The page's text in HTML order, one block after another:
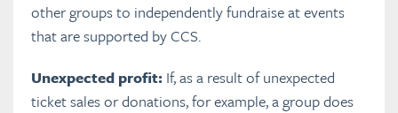
other groups to independently fundraise at events
that are supported by CCS.
Unexpected profit: If, as a result of unexpected
ticket sales or donations, for example, a group does